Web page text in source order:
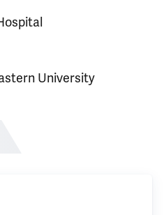
University